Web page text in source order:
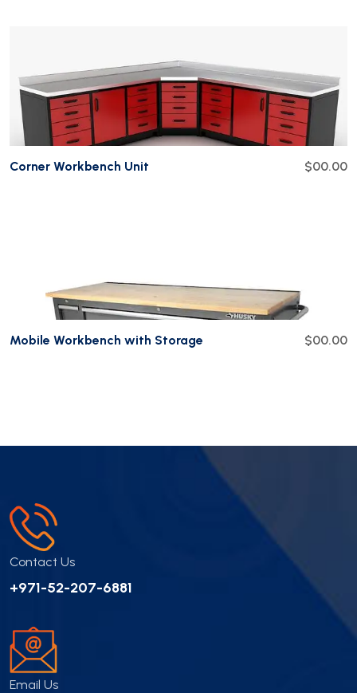
Corner Workbench Unit $00.00
Add To Cart
Mobile Workbench with Storage $00.00
Contact Us
+971-52-207-6881
Email Us